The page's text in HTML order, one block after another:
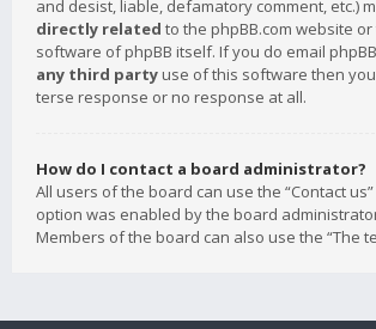
and desist, liable, defamatory comment, etc.)
directly related to the phpBB.com website
software of phpBB itself. If you do email
any third party use of this software then
terse response or no response at all.
How do I contact a board administrator?
All users of the board can use the “Contact
option was enabled by the board
Members of the board can also use the “The